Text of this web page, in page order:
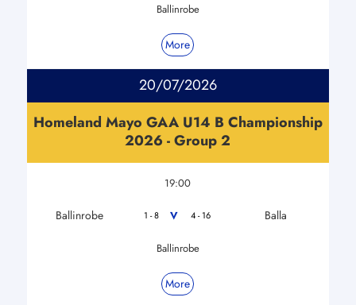
Ballinrobe
More
20/07/2026
Homeland Mayo GAA U14 B Championship
2026 - Group 2
19:00
Ballinrobe 1 - 8 V 4 - 16 Balla
Ballinrobe
More